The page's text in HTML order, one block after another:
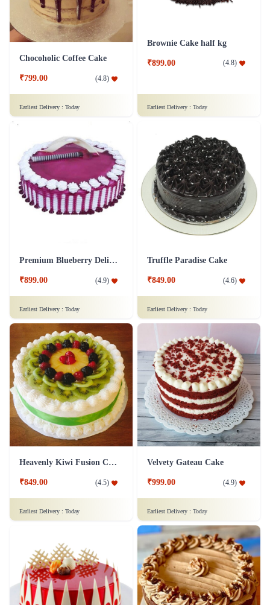
Chocoholic Coffee Cake
₹799.00 (4.8)
Earliest Delivery : Today
Brownie Cake half kg
₹899.00 (4.8)
Earliest Delivery : Today
Premium Blueberry Delight Cake
₹899.00 (4.9)
Earliest Delivery : Today
Truffle Paradise Cake
₹849.00 (4.6)
Earliest Delivery : Today
Heavenly Kiwi Fusion Cake
₹849.00 (4.5)
Earliest Delivery : Today
Velvety Gateau Cake
₹999.00 (4.9)
Earliest Delivery : Today